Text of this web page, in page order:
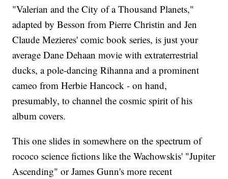
"Valerian and the City of a Thousand Planets,"
adapted by Besson from Pierre Christin and Jen
Claude Mezieres' comic book series, is just your
average Dane Dehaan movie with extraterrestrial
ducks, a pole-dancing Rihanna and a prominent
cameo from Herbie Hancock - on hand,
presumably, to channel the cosmic spirit of his
album covers.
This one slides in somewhere on the spectrum of
rococo science fictions like the Wachowskis' "Jupiter
Ascending" or James Gunn's more recent